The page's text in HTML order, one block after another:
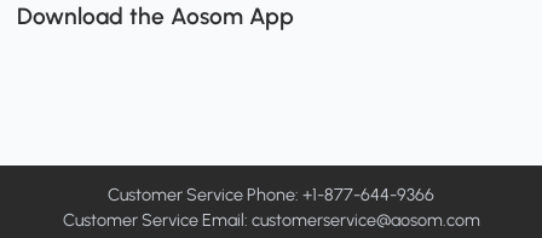
Download the Aosom App
Customer Service Phone: +1-877-644-9366
Customer Service Email: customerservice@aosom.com